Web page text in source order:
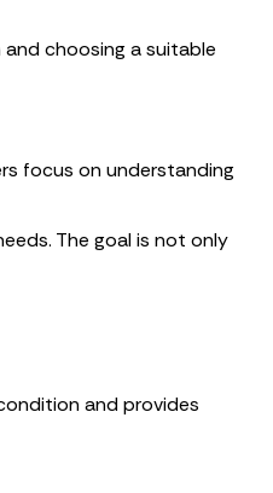
choosing a suitable
focus on understanding
The goal is not only
and provides